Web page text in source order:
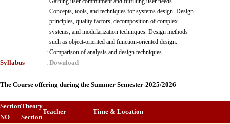
:
Concepts, tools, and techniques for systems design. Design
principles, quality factors, decomposition of complex
systems, and modularization techniques. Design methods
such as object-oriented and function-oriented design.
Comparison of analysis and design techniques.
Syllabus : Download
The Course offering during the Summer Semester-2025/2026
Section
NO
Theory
Section
Teacher Time & Location